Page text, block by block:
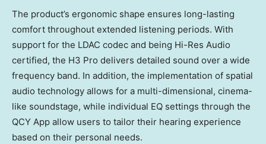
The product’s ergonomic shape ensures long-lasting
comfort throughout extended listening periods. With
support for the LDAC codec and being Hi-Res Audio
certified, the H3 Pro delivers detailed sound over a wide
frequency band. In addition, the implementation of spatial
audio technology allows for a multi-dimensional, cinema-
like soundstage, while individual EQ settings through the
QCY App allow users to tailor their hearing experience
based on their personal needs.